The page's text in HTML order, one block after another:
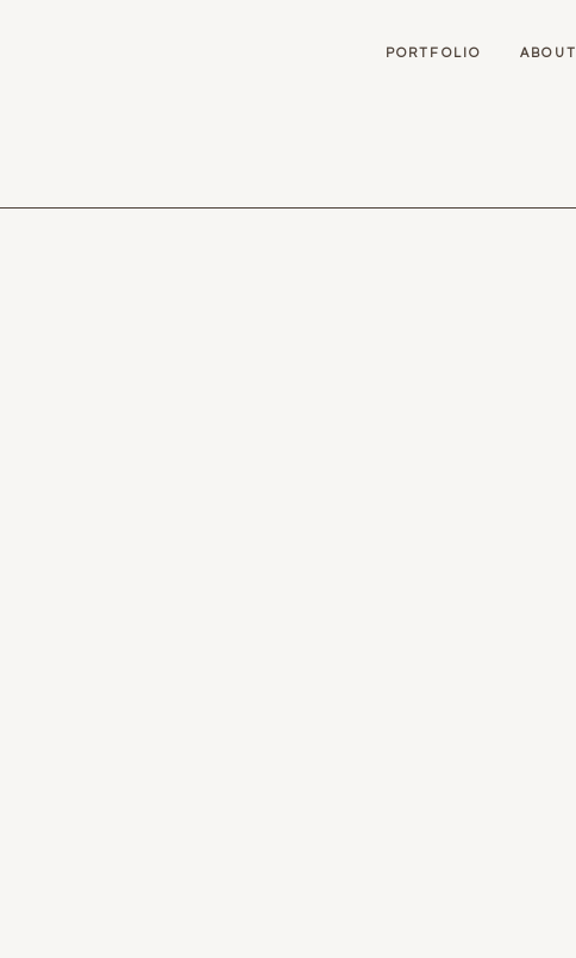
PORTFOLIO ABOUT